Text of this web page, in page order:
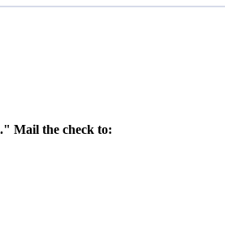
Mail the check to: